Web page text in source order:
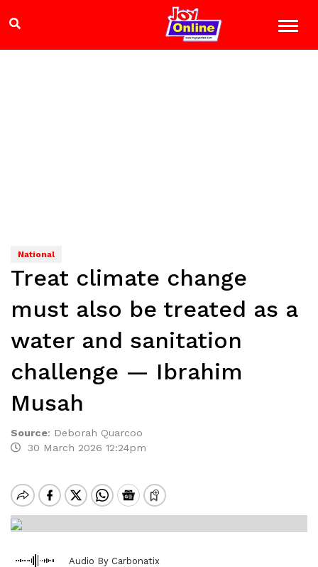
National
Treat climate change
must also be treated as a
water and sanitation
challenge — Ibrahim
Musah
Source: Deborah Quarcoo
30 March 2026 12:24pm
Audio By Carbonatix